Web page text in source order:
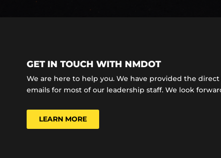
GET IN TOUCH WITH NMDOT
We are here to help you. We have provided the
emails for most of our leadership staff. We look
LEARN MORE